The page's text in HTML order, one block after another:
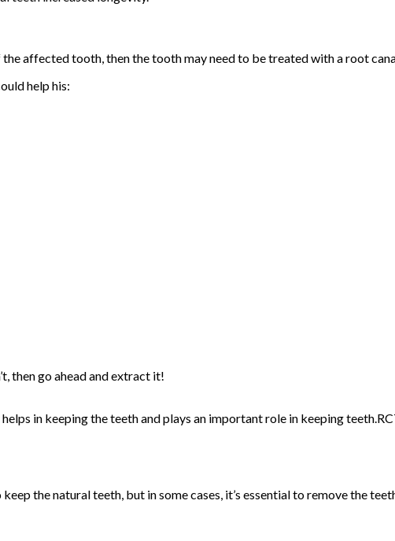
affected tooth, then the tooth may need to be treated with a root
help his:
then go ahead and extract it!
in keeping the teeth and plays an important role in keeping
the natural teeth, but in some cases, it’s essential to remove the